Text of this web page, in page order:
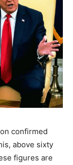
confirmed
above sixty
figures are